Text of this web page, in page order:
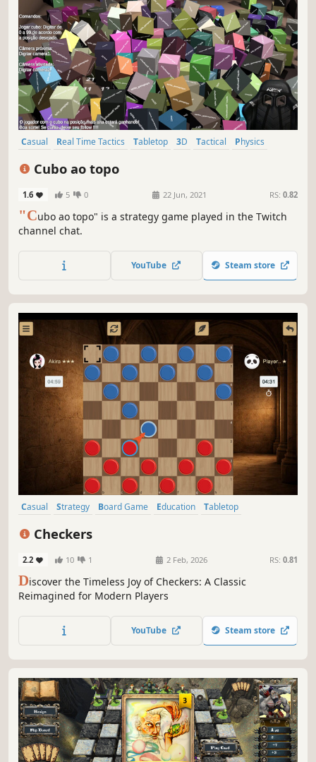
Casual Real Time Tactics Tabletop 3D Tactical
Physics
Cubo ao topo
1.6 5 0 22 Jun, 2021 RS: 0.82
"Cubo ao topo" is a strategy game played in the Twitch
channel chat.
YouTube Steam store
Casual Strategy Board Game Education
Tabletop
Checkers
2.2 10 1 2 Feb, 2026 RS: 0.81
Discover the Timeless Joy of Checkers: A Classic
Reimagined for Modern Players
YouTube Steam store